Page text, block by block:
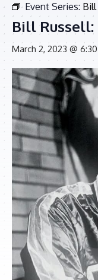
Event Series: Bill
Bill Russell:
March 2, 2023 @